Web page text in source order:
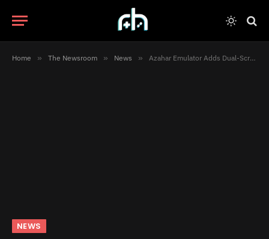
Home » The Newsroom » News » Azahar Emulator Adds Dual-Screen Support for 3DS Games
NEWS